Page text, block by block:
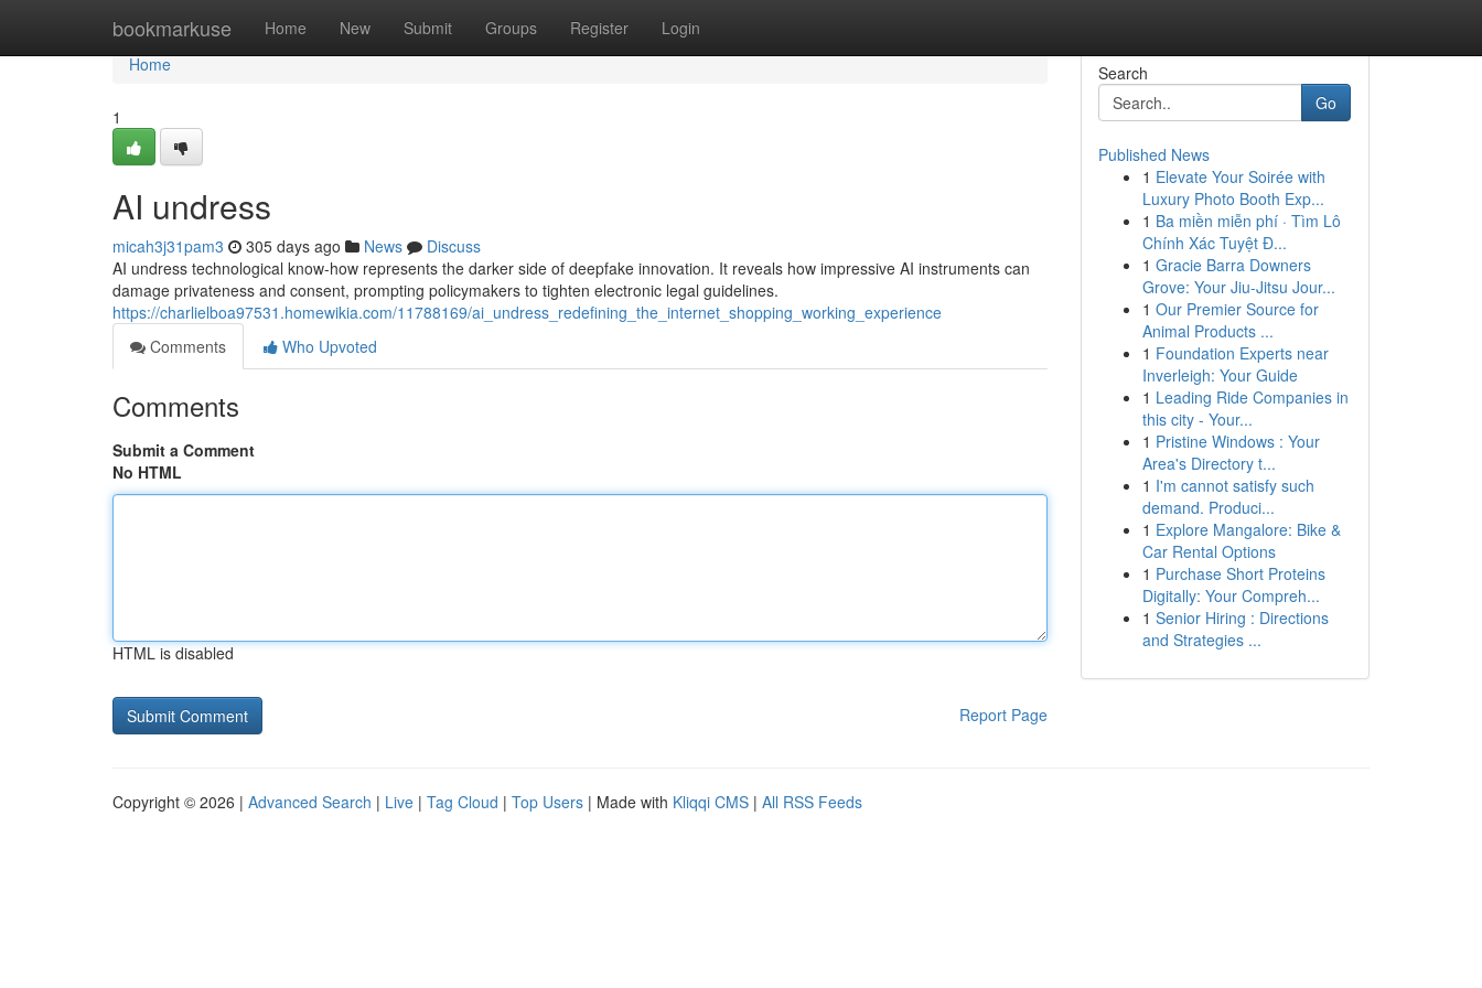
bookmarkuse Home New Submit Groups Register Login
Home
Home
1
AI undress
micah3j31pam3 305 days ago News
Discuss
AI undress technological know-how represents the darker side of deepfake innovation. It reveals how impressive AI instruments can
damage privateness and consent, prompting policymakers to tighten electronic legal guidelines.
https://charlielboa97531.homewikia.com/11788169/ai_undress_redefining_the_internet_shopping_working_experience
Comments
Who Upvoted
Comments
Submit a Comment
No HTML
HTML is disabled
Report Page
Search
Go
Published News
1 Elevate Your Soirée with
Luxury Photo Booth Exp...
1 Ba miền miễn phí · Tìm Lô
Chính Xác Tuyệt Đ...
1 Gracie Barra Downers
Grove: Your Jiu-Jitsu Jour...
1 Our Premier Source for
Animal Products ...
1 Foundation Experts near
Inverleigh: Your Guide
1 Leading Ride Companies in
this city - Your...
1 Pristine Windows : Your
Area's Directory t...
1 I'm cannot satisfy such
demand. Produci...
1 Explore Mangalore: Bike &
Car Rental Options
1 Purchase Short Proteins
Digitally: Your Compreh...
1 Senior Hiring : Directions
and Strategies ...
Copyright © 2026 | Advanced Search | Live | Tag Cloud | Top Users | Made with Kliqqi CMS | All RSS Feeds